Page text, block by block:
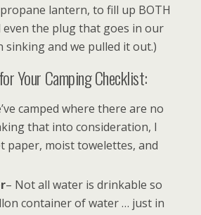
lantern, to fill up BOTH
the plug that goes in our
sinking and we pulled it out.)
Your Camping Checklist:
camped where there are no
that into consideration, I
paper, moist towelettes, and
– Not all water is drinkable so
container of water … just in